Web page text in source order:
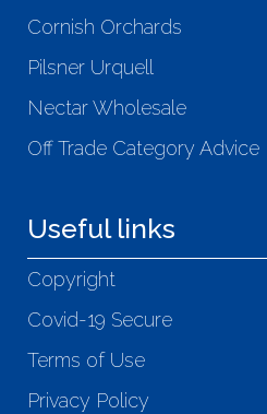
Cornish Orchards
Pilsner Urquell
Nectar Wholesale
Off Trade Category Advice
Useful links
Copyright
Covid-19 Secure
Terms of Use
Privacy Policy